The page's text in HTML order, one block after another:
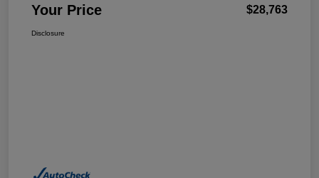
Your Price $28,763
Disclosure